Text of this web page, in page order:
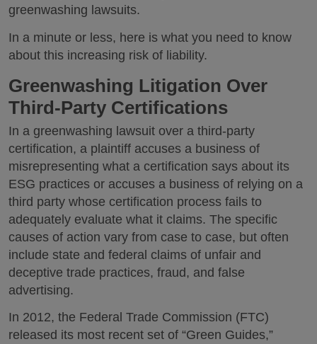
greenwashing lawsuits.
In a minute or less, here is what you need to know
about this increasing risk of liability.
Greenwashing Litigation Over
Third-Party Certifications
In a greenwashing lawsuit over a third-party
certification, a plaintiff accuses a business of
misrepresenting what a certification says about its
ESG practices or accuses a business of relying on a
third party whose certification process fails to
adequately evaluate what it claims. The specific
causes of action vary from case to case, but often
include state and federal claims of unfair and
deceptive trade practices, fraud, and false
advertising.
In 2012, the Federal Trade Commission (FTC)
released its most recent set of “Green Guides,”